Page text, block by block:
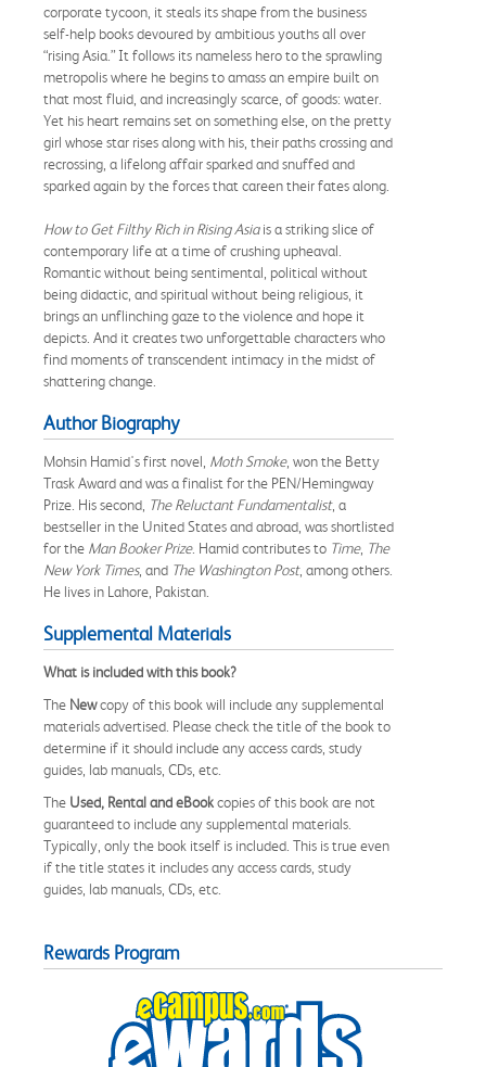
corporate tycoon, it steals its shape from the business
self-help books devoured by ambitious youths all over
“rising Asia.” It follows its nameless hero to the sprawling
metropolis where he begins to amass an empire built on
that most fluid, and increasingly scarce, of goods: water.
Yet his heart remains set on something else, on the pretty
girl whose star rises along with his, their paths crossing and
recrossing, a lifelong affair sparked and snuffed and
sparked again by the forces that careen their fates along.
How to Get Filthy Rich in Rising Asiais a striking slice of
contemporary life at a time of crushing upheaval.
Romantic without being sentimental, political without
being didactic, and spiritual without being religious, it
brings an unflinching gaze to the violence and hope it
depicts. And it creates two unforgettable characters who
find moments of transcendent intimacy in the midst of
shattering change.
Author Biography
Mohsin Hamid's first novel, Moth Smoke, won the Betty
Trask Award and was a finalist for the PEN/Hemingway
Prize. His second, The Reluctant Fundamentalist, a
bestseller in the United States and abroad, was shortlisted
for the Man Booker Prize. Hamid contributes to Time, The
New York Times, and The Washington Post, among others.
He lives in Lahore, Pakistan.
Supplemental Materials
What is included with this book?
The Newcopy of this book will include any supplemental
materials advertised. Please check the title of the book to
determine if it should include any access cards, study
guides, lab manuals, CDs, etc.
The Used, Rental and eBookcopies of this book are not
guaranteed to include any supplemental materials.
Typically, only the book itself is included. This is true even
if the title states it includes any access cards, study
guides, lab manuals, CDs, etc.
Rewards Program